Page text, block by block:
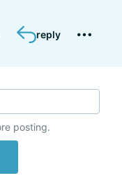
reply
posting.